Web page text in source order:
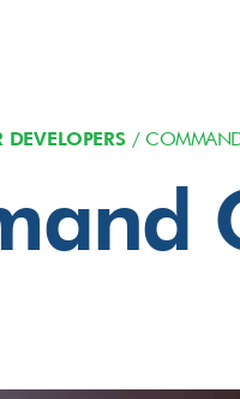
DEVELOPERS / COMMAND